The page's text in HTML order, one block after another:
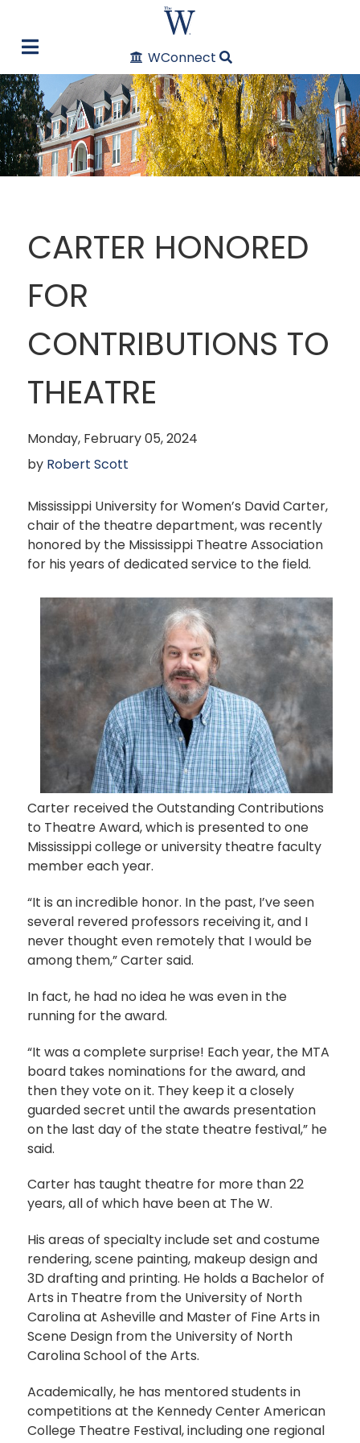
WConnect
CARTER HONORED
FOR
CONTRIBUTIONS TO
THEATRE
Monday, February 05, 2024
by Robert Scott
Mississippi University for Women’s David Carter,
chair of the theatre department, was recently
honored by the Mississippi Theatre Association
for his years of dedicated service to the field.
Carter received the Outstanding Contributions
to Theatre Award, which is presented to one
Mississippi college or university theatre faculty
member each year.
“It is an incredible honor. In the past, I’ve seen
several revered professors receiving it, and I
never thought even remotely that I would be
among them,” Carter said.
In fact, he had no idea he was even in the
running for the award.
“It was a complete surprise! Each year, the MTA
board takes nominations for the award, and
then they vote on it. They keep it a closely
guarded secret until the awards presentation
on the last day of the state theatre festival,” he
said.
Carter has taught theatre for more than 22
years, all of which have been at The W.
His areas of specialty include set and costume
rendering, scene painting, makeup design and
3D drafting and printing. He holds a Bachelor of
Arts in Theatre from the University of North
Carolina at Asheville and Master of Fine Arts in
Scene Design from the University of North
Carolina School of the Arts.
Academically, he has mentored students in
competitions at the Kennedy Center American
College Theatre Festival, including one regional